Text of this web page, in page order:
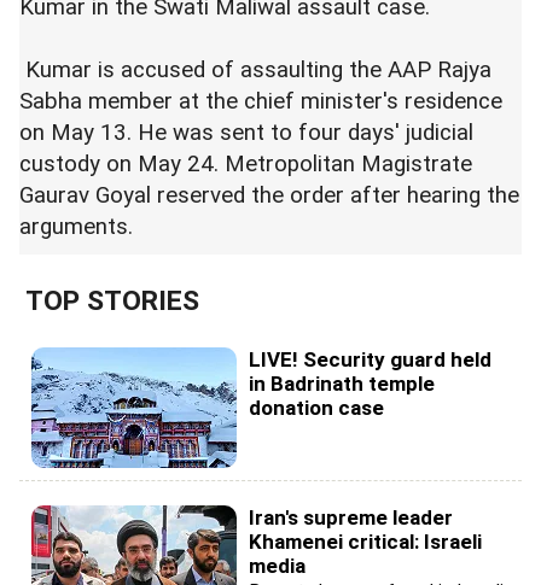
Kumar in the Swati Maliwal assault case.
Kumar is accused of assaulting the AAP Rajya
Sabha member at the chief minister's residence
on May 13. He was sent to four days' judicial
custody on May 24. Metropolitan Magistrate
Gaurav Goyal reserved the order after hearing the
arguments.
TOP STORIES
LIVE! Security guard held
in Badrinath temple
donation case
Iran's supreme leader
Khamenei critical: Israeli
media